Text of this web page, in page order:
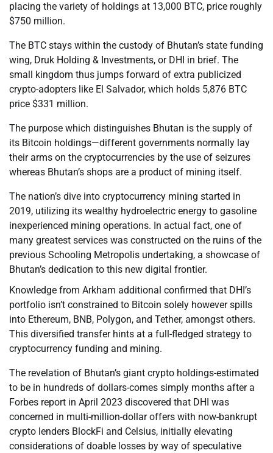
placing the variety of holdings at 13,000 BTC, price roughly
$750 million.
The BTC stays within the custody of Bhutan’s state funding
wing, Druk Holding & Investments, or DHI in brief. The
small kingdom thus jumps forward of extra publicized
crypto-adopters like El Salvador, which holds 5,876 BTC
price $331 million.
The purpose which distinguishes Bhutan is the supply of
its Bitcoin holdings—different governments normally lay
their arms on the cryptocurrencies by the use of seizures
whereas Bhutan’s shops are a product of mining itself.
The nation’s dive into cryptocurrency mining started in
2019, utilizing its wealthy hydroelectric energy to gasoline
inexperienced mining operations. In actual fact, one of
many greatest services was constructed on the ruins of the
previous Schooling Metropolis undertaking, a showcase of
Bhutan’s dedication to this new digital frontier.
Knowledge from Arkham additional confirmed that DHI’s
portfolio isn’t constrained to Bitcoin solely however spills
into Ethereum, BNB, Polygon, and Tether, amongst others.
This diversified transfer hints at a full-fledged strategy to
cryptocurrency funding and mining.
The revelation of Bhutan’s giant crypto holdings-estimated
to be in hundreds of dollars-comes simply months after a
Forbes report in April 2023 discovered that DHI was
concerned in multi-million-dollar offers with now-bankrupt
crypto lenders BlockFi and Celsius, initially elevating
considerations of doable losses by way of speculative